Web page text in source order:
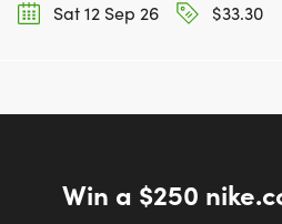
Sat 12 Sep 26
$33.30
Win a $250